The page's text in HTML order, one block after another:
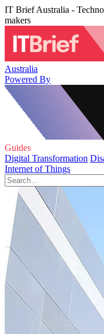
IT Brief Australia -
makers
Australia
Powered By
Guides
Digital Transformation
Internet of Things